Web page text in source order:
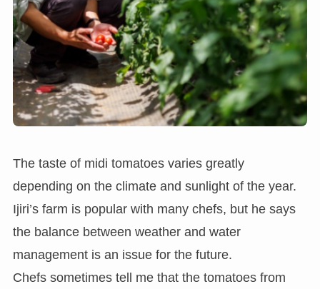
The taste of midi tomatoes varies greatly
depending on the climate and sunlight of the year.
Ijiri’s farm is popular with many chefs, but he says
the balance between weather and water
management is an issue for the future.
Chefs sometimes tell me that the tomatoes from